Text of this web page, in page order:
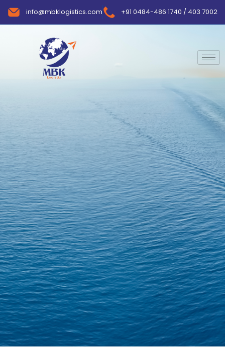
info@mbklogistics.com +91 0484-486 1740 / 403 7002